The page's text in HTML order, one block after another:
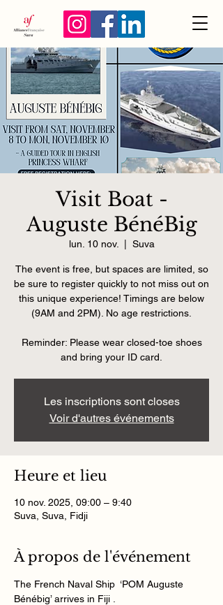
Visit Boat -
Auguste BénéBig
lun. 10 nov. Suva
The event is free, but spaces are limited, so
be sure to register quickly to not miss out on
this unique experience! Timings are below
(9AM and 2PM). No age restrictions.
Reminder: Please wear closed-toe shoes
and bring your ID card.
Les inscriptions sont closes
Voir d'autres événements
Heure et lieu
10 nov. 2025, 09:00 – 9:40
Suva, Suva, Fidji
À propos de l'événement
The French Naval Ship  ‘POM Auguste
Bénébig’ arrives in Fiji .